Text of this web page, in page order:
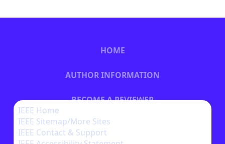
HOME
AUTHOR INFORMATION
BECOME A REVIEWER
BECOME A SPONSOR
IEEE Home
IEEE Sitemap/More Sites
IEEE Contact & Support